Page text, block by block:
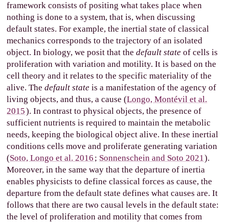
framework consists of positing what takes place when
nothing is done to a system, that is, when discussing
default states. For example, the inertial state of classical
mechanics corresponds to the trajectory of an isolated
object. In biology, we posit that thedefault state of cells is
proliferation with variation and motility. It is based on the
cell theory and it relates to the specific materiality of the
alive. Thedefault state is a manifestation of the agency of
living objects, and thus, a cause (Longo, Montévil et al.
2015). In contrast to physical objects, the presence of
sufficient nutrients is required to maintain the metabolic
needs, keeping the biological object alive. In these inertial
conditions cells move and proliferate generating variation
(Soto, Longo et al. 2016 ; Sonnenschein and Soto 2021).
Moreover, in the same way that the departure of inertia
enables physicists to define classical forces as cause, the
departure from the default state defines what causes are. It
follows that there are two causal levels in the default state:
the level of proliferation and motility that comes from